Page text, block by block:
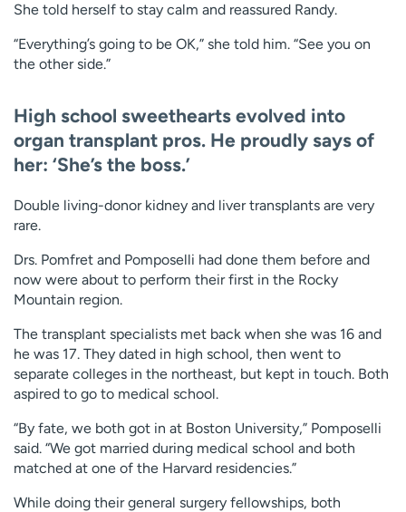
She told herself to stay calm and reassured Randy.
“Everything’s going to be OK,” she told him. “See you on
the other side.”
High school sweethearts evolved into
organ transplant pros. He proudly says of
her: ‘She’s the boss.’
Double living-donor kidney and liver transplants are very
rare.
Drs. Pomfret and Pomposelli had done them before and
now were about to perform their first in the Rocky
Mountain region.
The transplant specialists met back when she was 16 and
he was 17. They dated in high school, then went to
separate colleges in the northeast, but kept in touch. Both
aspired to go to medical school.
“By fate, we both got in at Boston University,” Pomposelli
said. “We got married during medical school and both
matched at one of the Harvard residencies.”
While doing their general surgery fellowships, both